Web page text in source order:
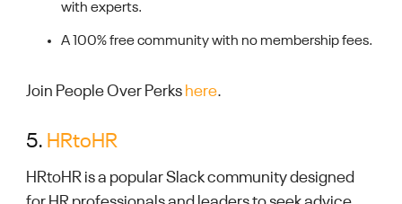
with experts.
A 100% free community with no membership fees.
Join People Over Perks here.
5. HRtoHR
HRtoHR is a popular Slack community designed